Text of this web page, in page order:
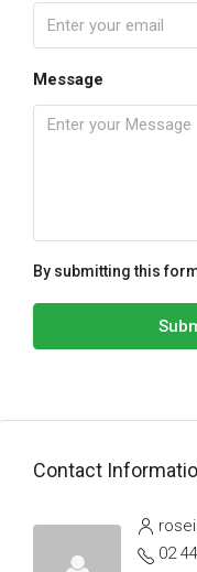
Message
By submitting this
Contact
02